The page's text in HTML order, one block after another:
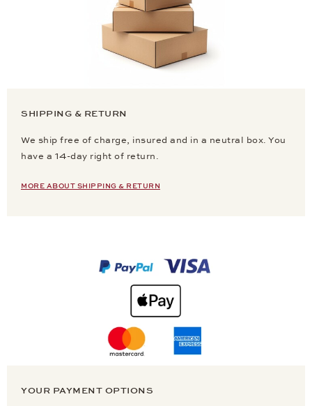
SHIPPING & RETURN
We ship free of charge, insured and in a neutral box. You
have a 14-day right of return.
MORE ABOUT SHIPPING & RETURN
YOUR PAYMENT OPTIONS